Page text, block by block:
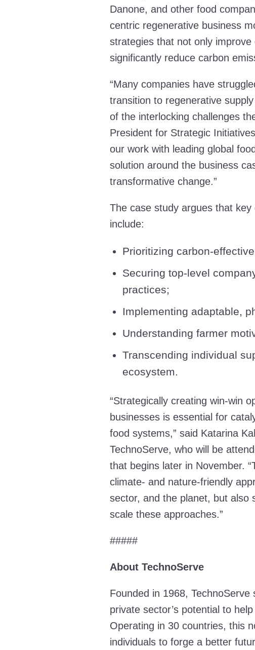
Danone, and other food
centric regenerative business
strategies that not only
significantly reduce carbon
“Many companies have
transition to regenerative
of the interlocking challenges
President for Strategic
our work with leading global
solution around the business
transformative change.”
The case study argues that
include:
Prioritizing carbon-
Securing top-level
practices;
Implementing adaptable,
Understanding farmer
Transcending individual
ecosystem.
“Strategically creating win-win
businesses is essential for
food systems,” said Katarina
TechnoServe, who will be
that begins later in November.
climate- and nature-friendly
sector, and the planet, but also
scale these approaches.”
#####
About TechnoServe
Founded in 1968,
private sector’s potential to
Operating in 30 countries, this
individuals to forge a better